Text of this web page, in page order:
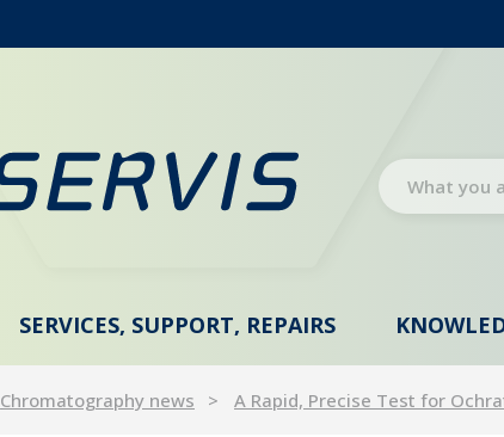
SERVICES, SUPPORT, REPAIRS
Chromatography news A Rapid, Precise Test for